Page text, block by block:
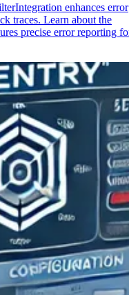
enhances error
traces. Learn about the
precise error reporting